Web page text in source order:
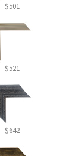
$501
$521
$642